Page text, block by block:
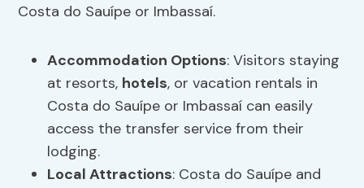
Costa do Sauípe or Imbassaí.
Accommodation Options: Visitors staying
at resorts, hotels, or vacation rentals in
Costa do Sauípe or Imbassaí can easily
access the transfer service from their
lodging.
Local Attractions: Costa do Sauípe and